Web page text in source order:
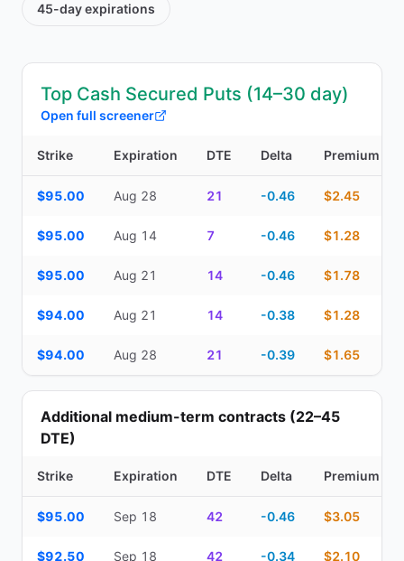
45-dayexpirations
Top Cash Secured Puts (14–30 day)
Open full screener
Strike Expiration DTE Delta Premium
$95.00 Aug 28 21 -0.46 $2.45
$95.00 Aug 14 7 -0.46 $1.28
$95.00 Aug 21 14 -0.46 $1.78
$94.00 Aug 21 14 -0.38 $1.28
$94.00 Aug 28 21 -0.39 $1.65
Additional medium-term contracts (22–45
DTE)
Strike Expiration DTE Delta Premium
$95.00 Sep 18 42 -0.46 $3.05
$92.50 Sep 18 42 -0.34 $2.10